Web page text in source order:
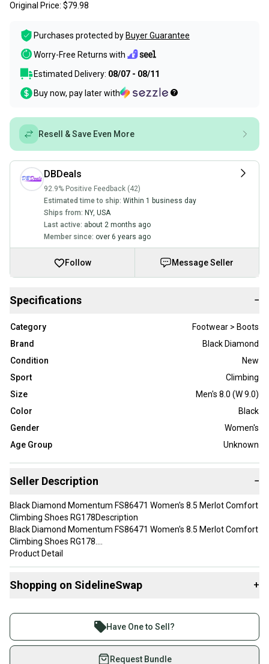
Original Price: $79.98
Purchases protected by Buyer Guarantee
Worry-Free Returns with
Estimated Delivery: 08/07 - 08/11
Buy now, pay later with
Resell & Save Even More
DBDeals
92.9% Positive Feedback (42)
Estimated time to ship: Within 1 business day
Ships from: NY, USA
Last active: about 2 months ago
Member since: over 6 years ago
Follow Message Seller
Specifications −
Category
Footwear > Boots
Brand
Black Diamond
Condition
New
Sport
Climbing
Size
Men's 8.0 (W 9.0)
Color
Black
Gender
Women's
Age Group
Unknown
Seller Description −
Black Diamond Momentum FS86471 Women's 8.5 Merlot Comfort
Climbing Shoes RG178Description
Black Diamond Momentum FS86471 Women's 8.5 Merlot Comfort
Climbing Shoes RG178.
Product Detail
• Brand: Black Diamond
• Department: Womens
Please message me if you have any questions. I stand by all of my
items before and after purchase. Please see my feedback.
We do not combine shipping unless it’s at least 7 orders to
Shopping on SidelineSwap +
Join more than 1 million athletes buying and selling
on SidelineSwap. Save up to 70% on quality new and
used gear, sold by athletes just like you.
Have One to Sell?
Request Bundle